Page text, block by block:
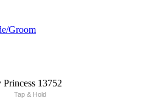
Groom
Tap & Hold